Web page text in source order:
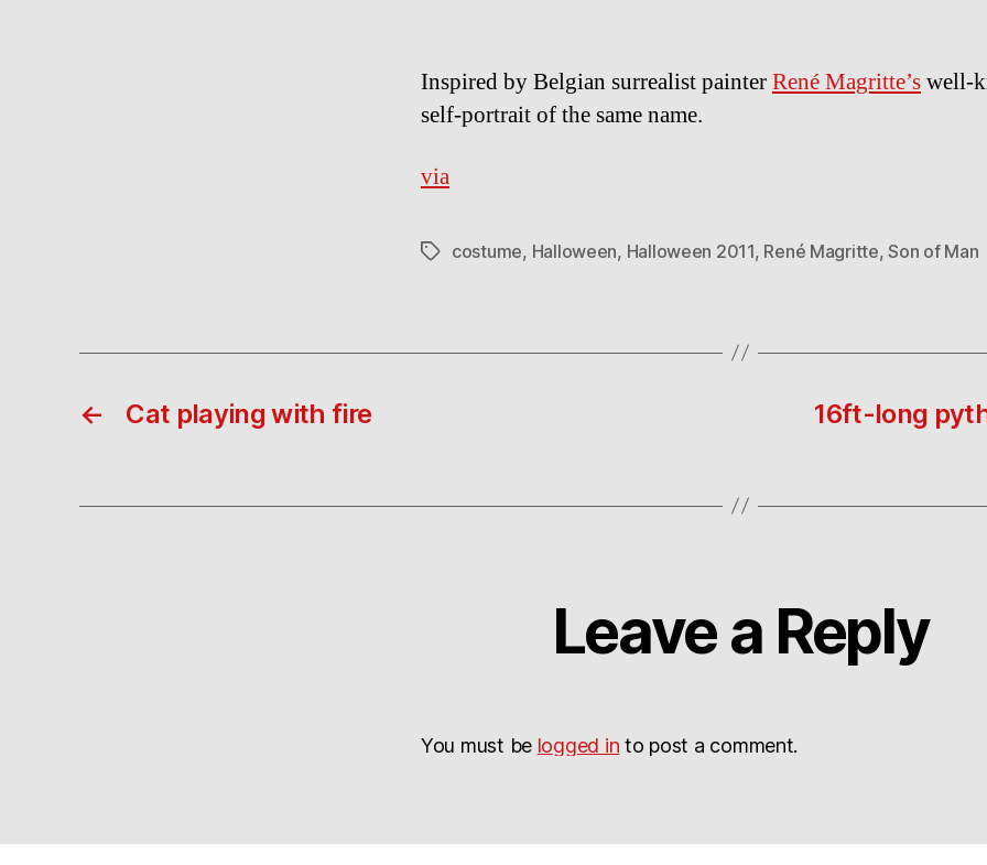
Inspired by Belgian surrealist painterRené Magritte’swell-
self-portrait of the same name.
via
Tagscostume, Halloween, Halloween 2011, René Magritte,Son of Man
← Cat playing with fire
16ft-long
Leave a Reply
You must be logged in to post a comment.